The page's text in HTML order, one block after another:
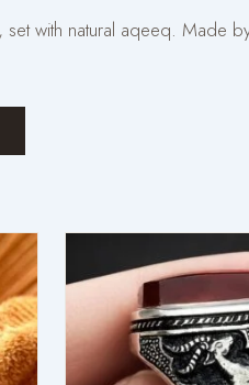
with natural aqeeq. Made